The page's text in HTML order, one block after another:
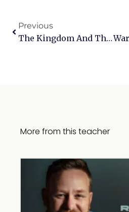
Previous
The Kingdom And The King: A Conversation With Bob Hartman
More from this teacher